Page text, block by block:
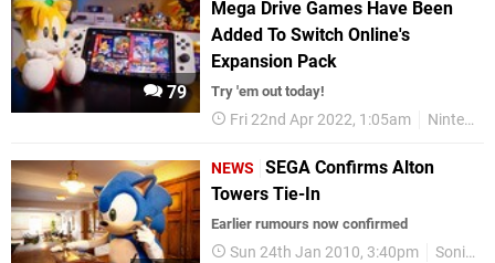
79
Mega Drive Games Have Been
Added To Switch Online's
Expansion Pack
Try 'em out today!
Fri 22nd Apr 2022, 1:05am Nintendo Switch Online
NEWS
SEGA Confirms Alton
Towers Tie-In
Earlier rumours now confirmed
Sun 24th Jan 2010, 3:40pm Sonic